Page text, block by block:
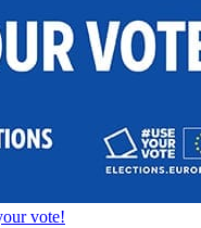
vote!